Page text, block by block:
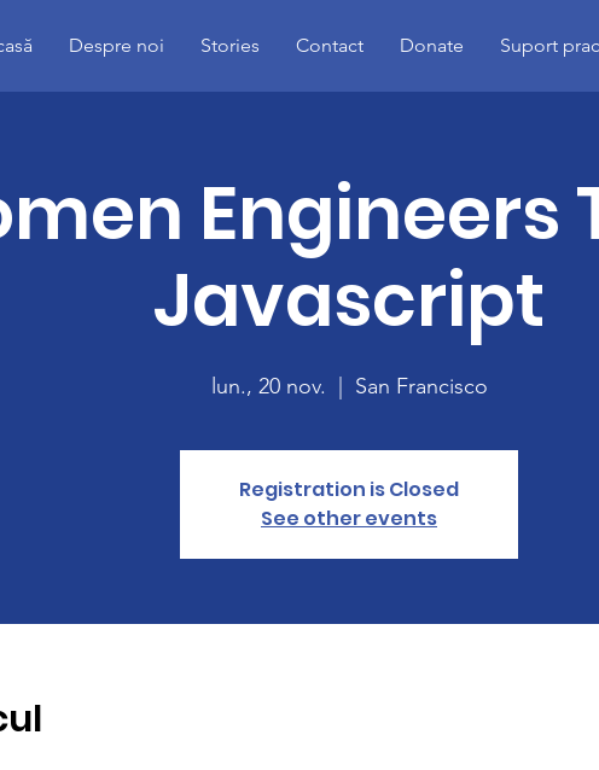
Despre noi Stories Contact Donate Suport
Engineers
Javascript
lun., 20 nov. San Francisco
Registration is Closed
See other events